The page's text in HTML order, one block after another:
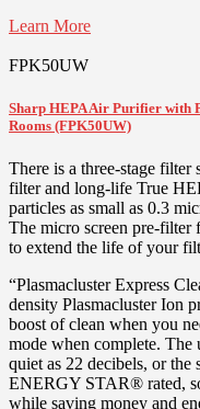
Learn More
FPK50UW
Sharp HEPA Air Purifier with
Rooms (FPK50UW)
There is a three-stage filter
filter and long-life True
particles as small as 0.3
The micro screen pre-filter
to extend the life of your
“Plasmacluster Express
density Plasmacluster Ion
boost of clean when you
mode when complete.
quiet as 22 decibels, or the
ENERGY STAR® rated,
while saving money and